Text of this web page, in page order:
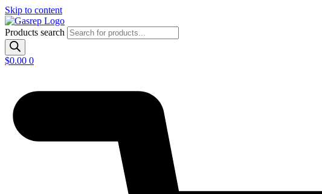
Skip to content
Products search
$0.00 0